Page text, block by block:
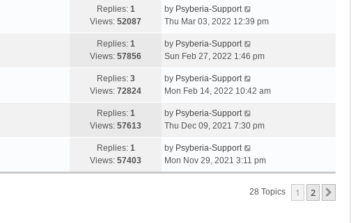
Replies: 1
Views: 52087
by Psyberia-Support
Thu Mar 03, 2022 12:39 pm
Replies: 1
Views: 57856
by Psyberia-Support
Sun Feb 27, 2022 1:46 pm
Replies: 3
Views: 72824
by Psyberia-Support
Mon Feb 14, 2022 10:42 am
Replies: 1
Views: 57613
by Psyberia-Support
Thu Dec 09, 2021 7:30 pm
Replies: 1
Views: 57403
by Psyberia-Support
Mon Nov 29, 2021 3:11 pm
28 Topics 1 2